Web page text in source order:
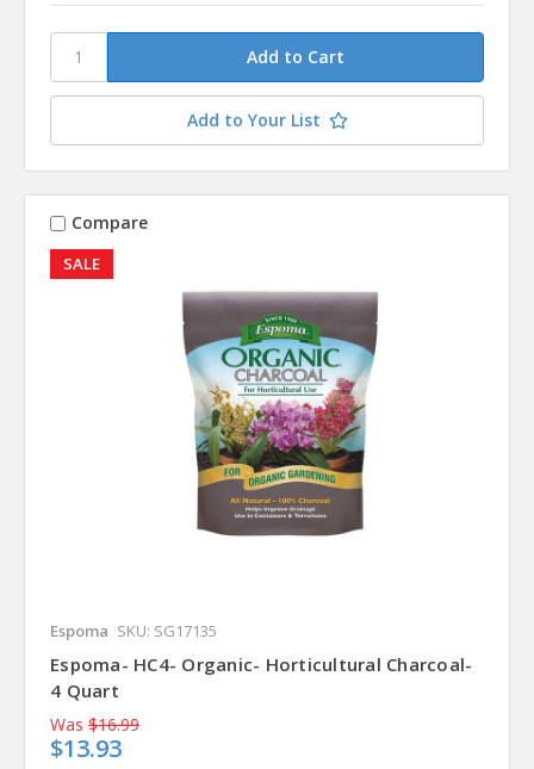
Add to Your List
SALE
Compare
Espoma SKU: SG17135
Espoma- HC4- Organic- Horticultural Charcoal-
4 Quart
Was $16.99
$13.93